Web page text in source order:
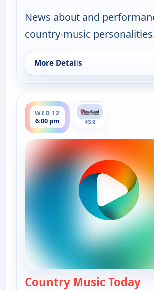
News about and
country-music personalities.
More Details
for Country Music Today, Wed
WED 12
6:00 pm
ends 7:00 pm
43.9
Country Music Today—